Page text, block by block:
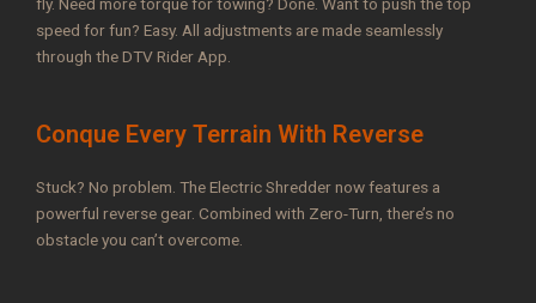
speed for fun? Easy. All adjustments are made seamlessly
through the DTV Rider App.
Conque Every Terrain With Reverse
Stuck? No problem. The Electric Shredder now features a
powerful reverse gear. Combined with Zero-Turn, there’s no
obstacle you can’t overcome.